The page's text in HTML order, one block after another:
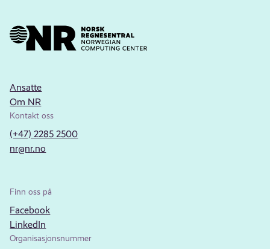
Ansatte
Om NR
Kontakt oss
(+47) 2285 2500
nr@nr.no
Finn oss på
Facebook
LinkedIn
Organisasjonsnummer